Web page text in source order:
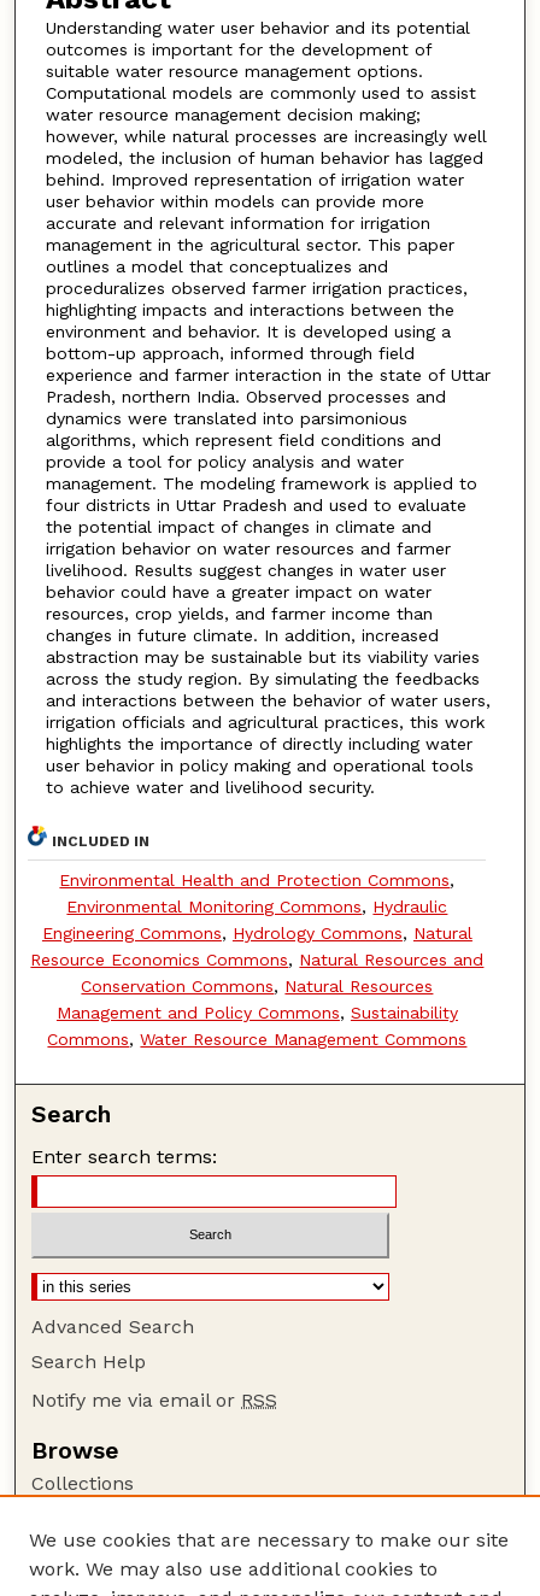
Understanding water user behavior and its potential
outcomes is important for the development of
suitable water resource management options.
Computational models are commonly used to assist
water resource management decision making;
however, while natural processes are increasingly well
modeled, the inclusion of human behavior has lagged
behind. Improved representation of irrigation water
user behavior within models can provide more
accurate and relevant information for irrigation
management in the agricultural sector. This paper
outlines a model that conceptualizes and
proceduralizes observed farmer irrigation practices,
highlighting impacts and interactions between the
environment and behavior. It is developed using a
bottom-up approach, informed through field
experience and farmer interaction in the state of Uttar
Pradesh, northern India. Observed processes and
dynamics were translated into parsimonious
algorithms, which represent field conditions and
provide a tool for policy analysis and water
management. The modeling framework is applied to
four districts in Uttar Pradesh and used to evaluate
the potential impact of changes in climate and
irrigation behavior on water resources and farmer
livelihood. Results suggest changes in water user
behavior could have a greater impact on water
resources, crop yields, and farmer income than
changes in future climate. In addition, increased
abstraction may be sustainable but its viability varies
across the study region. By simulating the feedbacks
and interactions between the behavior of water users,
irrigation officials and agricultural practices, this work
highlights the importance of directly including water
user behavior in policy making and operational tools
to achieve water and livelihood security.
INCLUDED IN
Environmental Health and Protection Commons,
Environmental Monitoring Commons, Hydraulic
Engineering Commons, Hydrology Commons, Natural
Resource Economics Commons, Natural Resources and
Conservation Commons, Natural Resources
Management and Policy Commons, Sustainability
Commons,Water Resource Management Commons
Search
Enter search terms:
Advanced Search
Search Help
Notify me via email or RSS
Browse
Collections
Authors
We use cookies that are necessary to make our site
work. We may also use additional cookies to